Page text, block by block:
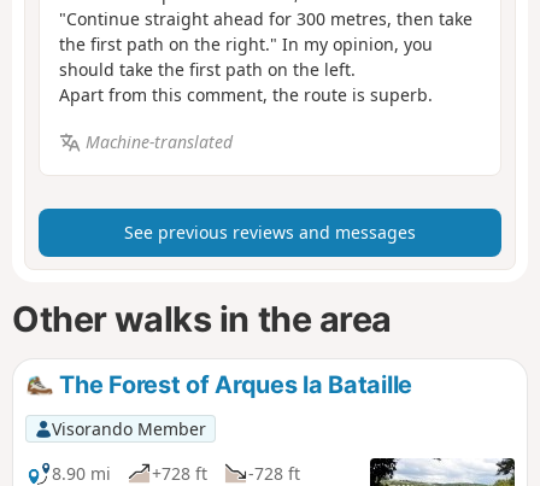
"Continue straight ahead for 300 metres, then take
the first path on the right." In my opinion, you
should take the first path on the left.
Apart from this comment, the route is superb.
Machine-translated
See previous reviews and messages
Other walks in the area
The Forest of Arques la Bataille
Visorando Member
8.90 mi
+728 ft
-728 ft